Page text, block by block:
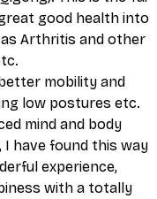
good health into
Arthritis and other
mobility and
low postures etc.
mind and body
I have found this way
experience,
with a totally